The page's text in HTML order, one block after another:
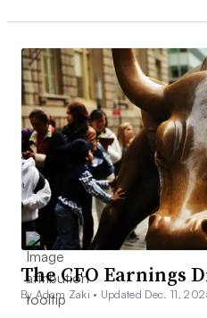
The CFO Earnings
By Adam Zaki • Updated Dec. 11,